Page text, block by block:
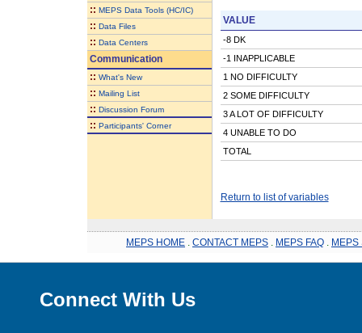
:: MEPS Data Tools (HC/IC)
:: Data Files
:: Data Centers
Communication
:: What's New
:: Mailing List
:: Discussion Forum
:: Participants' Corner
VALUE
-8 DK
-1 INAPPLICABLE
1 NO DIFFICULTY
2 SOME DIFFICULTY
3 A LOT OF DIFFICULTY
4 UNABLE TO DO
TOTAL
Return to list of variables
MEPS HOME CONTACT MEPS MEPS FAQ MEPS
Connect With Us